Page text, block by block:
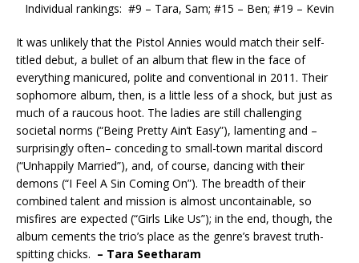
Individual rankings: #9 – Tara, Sam; #15 – Ben; #19 – Kevin
It was unlikely that the Pistol Annies would match their self-
titled debut, a bullet of an album that flew in the face of
everything manicured, polite and conventional in 2011. Their
sophomore album, then, is a little less of a shock, but just as
much of a raucous hoot. The ladies are still challenging
societal norms (“Being Pretty Ain’t Easy”), lamenting and –
surprisingly often– conceding to small-town marital discord
(“Unhappily Married”), and, of course, dancing with their
demons (“I Feel A Sin Coming On”). The breadth of their
combined talent and mission is almost uncontainable, so
misfires are expected (“Girls Like Us”); in the end, though, the
album cements the trio’s place as the genre’s bravest truth-
spitting chicks. – Tara Seetharam